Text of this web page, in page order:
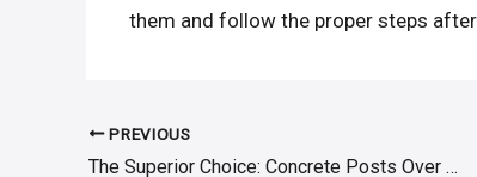
them and follow the proper steps
Post
navigation
PREVIOUS
The Superior Choice: Concrete Posts Over Others